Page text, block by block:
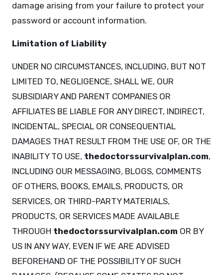
damage arising from your failure to protect your
password or account information.
Limitation of Liability
UNDER NO CIRCUMSTANCES, INCLUDING, BUT NOT
LIMITED TO, NEGLIGENCE, SHALL WE, OUR
SUBSIDIARY AND PARENT COMPANIES OR
AFFILIATES BE LIABLE FOR ANY DIRECT, INDIRECT,
INCIDENTAL, SPECIAL OR CONSEQUENTIAL
DAMAGES THAT RESULT FROM THE USE OF, OR THE
INABILITY TO USE, thedoctorssurvivalplan.com,
INCLUDING OUR MESSAGING, BLOGS, COMMENTS
OF OTHERS, BOOKS, EMAILS, PRODUCTS, OR
SERVICES, OR THIRD-PARTY MATERIALS,
PRODUCTS, OR SERVICES MADE AVAILABLE
THROUGH thedoctorssurvivalplan.com OR BY
US IN ANY WAY, EVEN IF WE ARE ADVISED
BEFOREHAND OF THE POSSIBILITY OF SUCH